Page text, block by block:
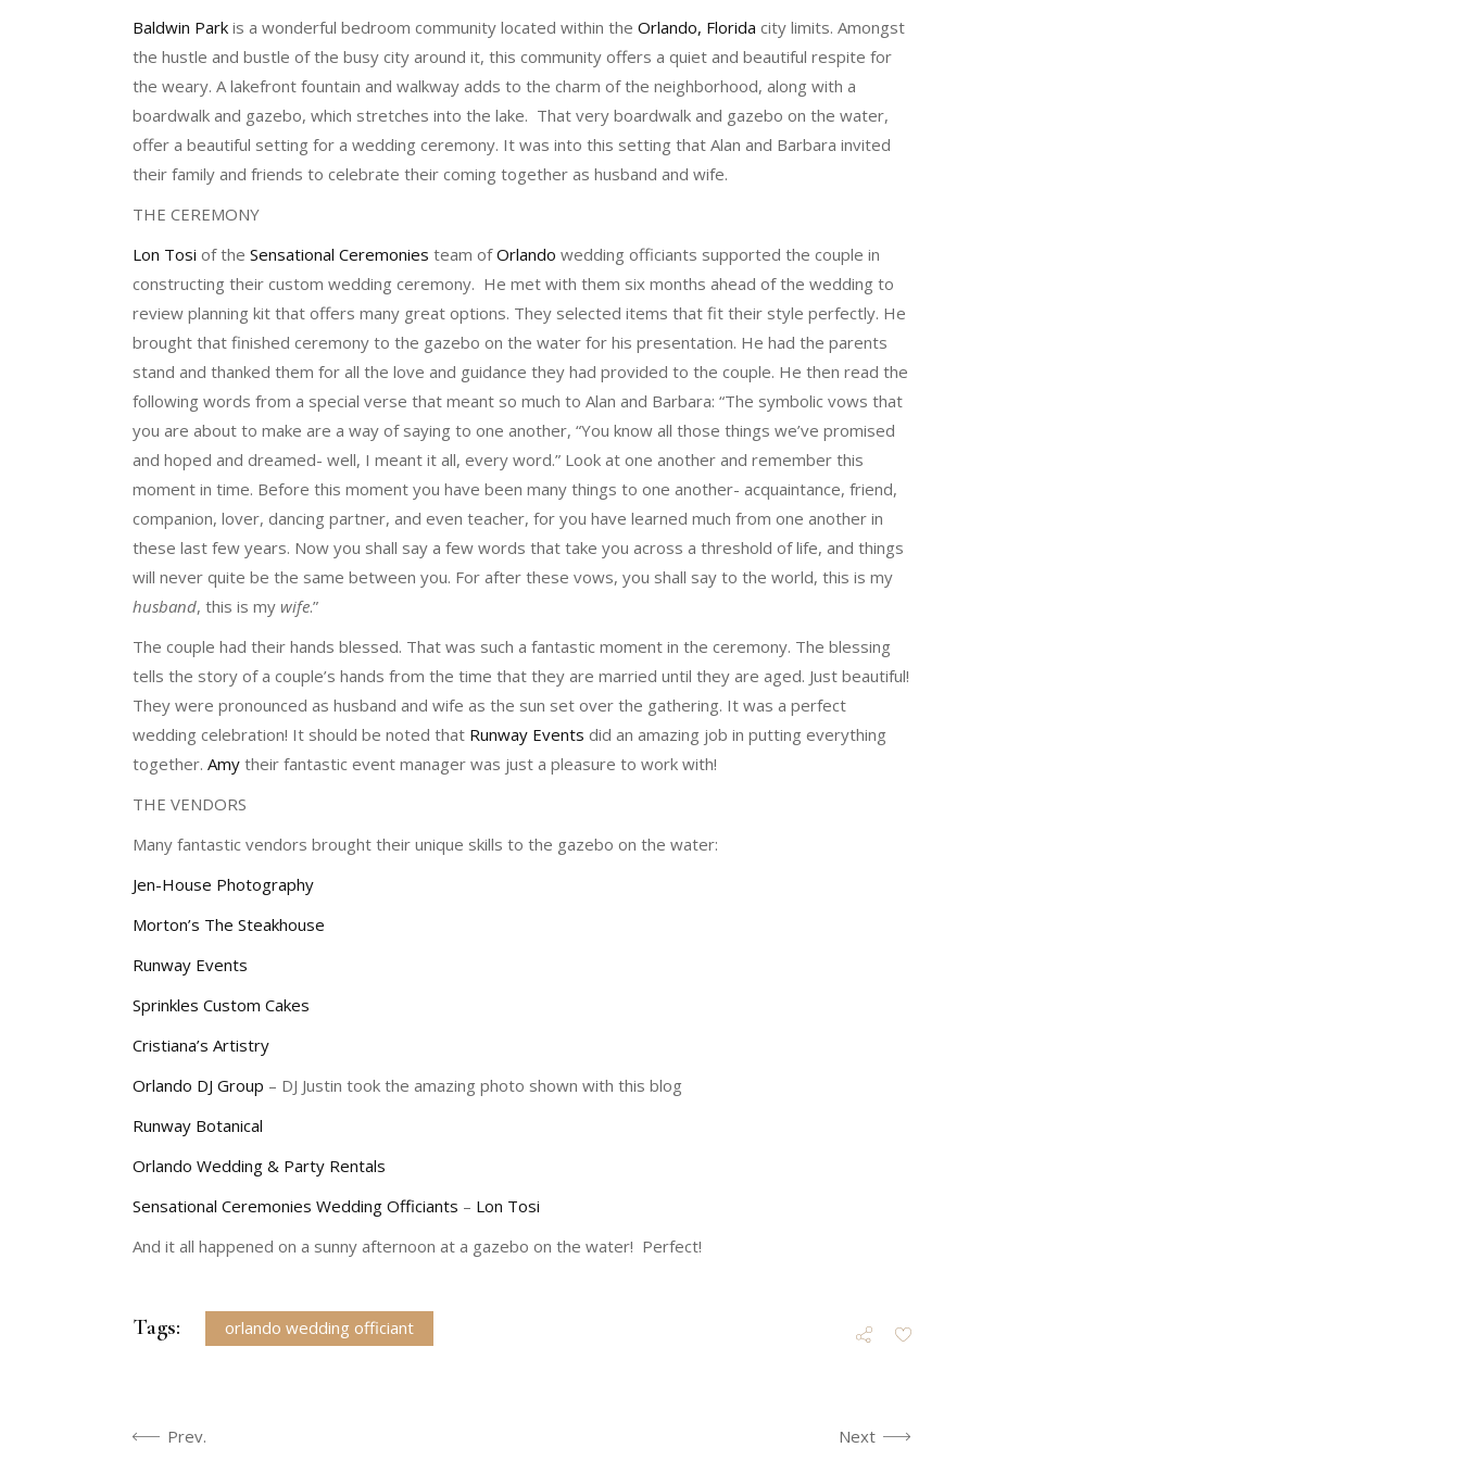
Baldwin Park is a wonderful bedroom community located within the Orlando, Florida city limits. Amongst
the hustle and bustle of the busy city around it, this community offers a quiet and beautiful respite for
the weary. A lakefront fountain and walkway adds to the charm of the neighborhood, along with a
boardwalk and gazebo, which stretches into the lake. That very boardwalk and gazebo on the water,
offer a beautiful setting for a wedding ceremony. It was into this setting that Alan and Barbara invited
their family and friends to celebrate their coming together as husband and wife.
THE CEREMONY
Lon Tosi of the Sensational Ceremonies team ofOrlando wedding officiants supported the couple in
constructing their custom wedding ceremony. He met with them six months ahead of the wedding to
review planning kit that offers many great options. They selected items that fit their style perfectly. He
brought that finished ceremony to the gazebo on the water for his presentation. He had the parents
stand and thanked them for all the love and guidance they had provided to the couple. He then read the
following words from a special verse that meant so much to Alan and Barbara: “The symbolic vows that
you are about to make are a way of saying to one another, “You know all those things we’ve promised
and hoped and dreamed- well, I meant it all, every word.” Look at one another and remember this
moment in time. Before this moment you have been many things to one another- acquaintance, friend,
companion, lover, dancing partner, and even teacher, for you have learned much from one another in
these last few years. Now you shall say a few words that take you across a threshold of life, and things
will never quite be the same between you. For after these vows, you shall say to the world, this is my
husband, this is my wife.”
The couple had their hands blessed. That was such a fantastic moment in the ceremony. The blessing
tells the story of a couple’s hands from the time that they are married until they are aged. Just beautiful!
They were pronounced as husband and wife as the sun set over the gathering. It was a perfect
wedding celebration! It should be noted that Runway Events did an amazing job in putting everything
together. Amy their fantastic event manager was just a pleasure to work with!
THE VENDORS
Many fantastic vendors brought their unique skills to the gazebo on the water:
Jen-House Photography
Morton’s The Steakhouse
Runway Events
Sprinkles Custom Cakes
Cristiana’s Artistry
Orlando DJ Group – DJ Justin took the amazing photo shown with this blog
Runway Botanical
Orlando Wedding & Party Rentals
Sensational Ceremonies Wedding Officiants – Lon Tosi
And it all happened on a sunny afternoon at a gazebo on the water! Perfect!
Tags: orlando wedding officiant
Prev. Next